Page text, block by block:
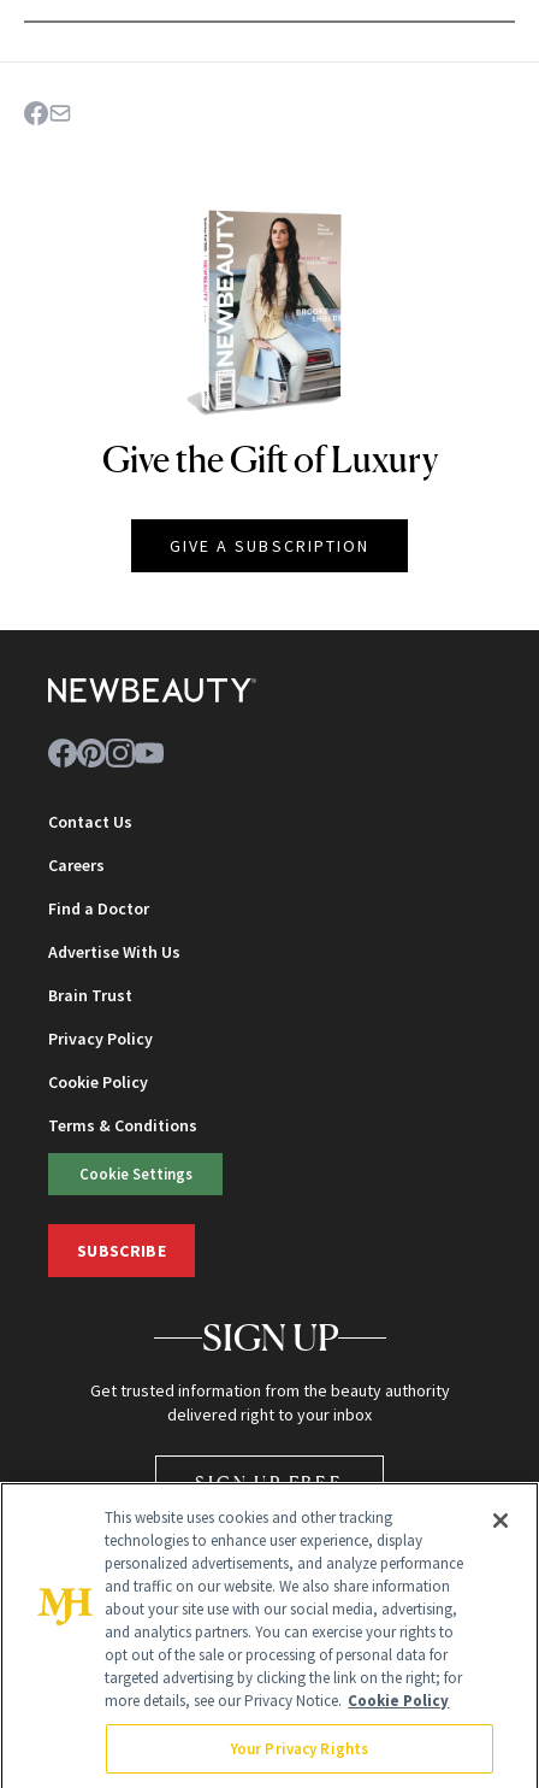
NEWBEAUTY
Give the Gift of Luxury
GIVE A SUBSCRIPTION
Contact Us
Careers
Find a Doctor
Advertise With Us
Brain Trust
Privacy Policy
Cookie Policy
Terms & Conditions
Cookie Settings
SUBSCRIBE
SIGN UP
Get trusted information from the beauty authority
delivered right to your inbox
SIGN UP FREE
Global Headquarters
NewBeauty may earn a portion of sales from products that are
This website uses cookies and other tracking
technologies to enhance user experience, display
personalized advertisements, and analyze performance
and traffic on our website. We also share information
about your site use with our social media, advertising,
and analytics partners. You can exercise your rights to
opt out of the sale or processing of personal data for
targeted advertising by clicking the link on the right; for
more details, see our Privacy Notice. Cookie Policy
Your Privacy Rights